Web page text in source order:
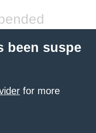
been suspe
for more